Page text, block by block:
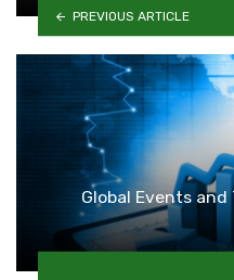
PREVIOUS ARTICLE
Global Events